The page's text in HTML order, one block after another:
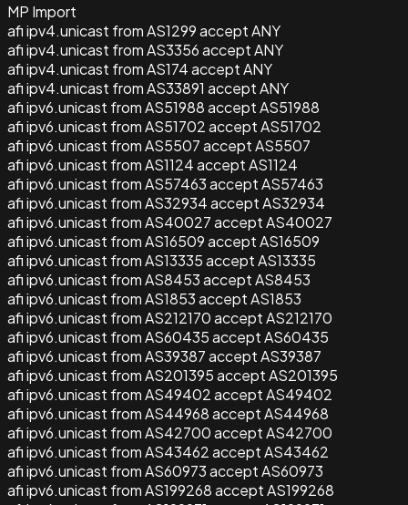
MP Import
afi ipv4.unicast from AS1299 accept ANY
afi ipv4.unicast from AS3356 accept ANY
afi ipv4.unicast from AS174 accept ANY
afi ipv4.unicast from AS33891 accept ANY
afi ipv6.unicast from AS51988 accept AS51988
afi ipv6.unicast from AS51702 accept AS51702
afi ipv6.unicast from AS5507 accept AS5507
afi ipv6.unicast from AS1124 accept AS1124
afi ipv6.unicast from AS57463 accept AS57463
afi ipv6.unicast from AS32934 accept AS32934
afi ipv6.unicast from AS40027 accept AS40027
afi ipv6.unicast from AS16509 accept AS16509
afi ipv6.unicast from AS13335 accept AS13335
afi ipv6.unicast from AS8453 accept AS8453
afi ipv6.unicast from AS1853 accept AS1853
afi ipv6.unicast from AS212170 accept AS212170
afi ipv6.unicast from AS60435 accept AS60435
afi ipv6.unicast from AS39387 accept AS39387
afi ipv6.unicast from AS201395 accept AS201395
afi ipv6.unicast from AS49402 accept AS49402
afi ipv6.unicast from AS44968 accept AS44968
afi ipv6.unicast from AS42700 accept AS42700
afi ipv6.unicast from AS43462 accept AS43462
afi ipv6.unicast from AS60973 accept AS60973
afi ipv6.unicast from AS199268 accept AS199268